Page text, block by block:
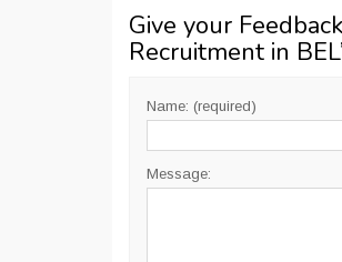
Give your
Recruitment in BEL
Name: (required)
Message: